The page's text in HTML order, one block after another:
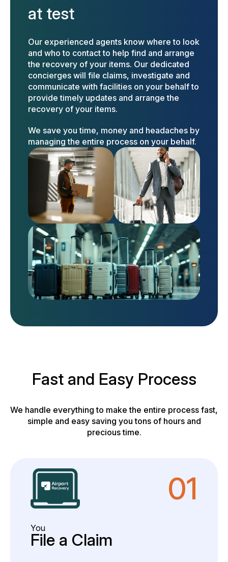
at test
Our experienced agents know where to look
and who to contact to help find and arrange
the recovery of your items. Our dedicated
concierges will file claims, investigate and
communicate with facilities on your behalf to
provide timely updates and arrange the
recovery of your items.
We save you time, money and headaches by
managing the entire process on your behalf.
Fast and Easy Process
We handle everything to make the entire process fast,
simple and easy saving you tons of hours and
precious time.
01
You
File a Claim